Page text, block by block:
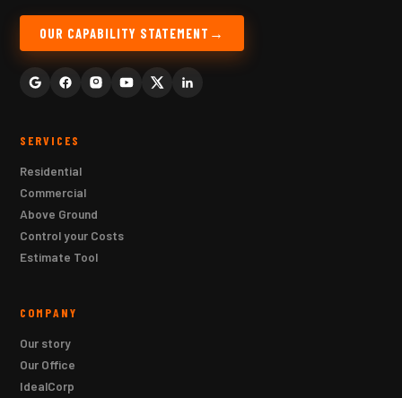
OUR CAPABILITY STATEMENT
SERVICES
Residential
Commercial
Above Ground
Control your Costs
Estimate Tool
COMPANY
Our story
Our Office
IdealCorp